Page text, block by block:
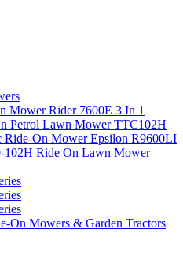
Mower Rider 7600E 3 In 1
Petrol Lawn Mower TTC102H
Ride-On Mower Epsilon R9600LI
102H Ride On Lawn Mower
On Mowers & Garden Tractors